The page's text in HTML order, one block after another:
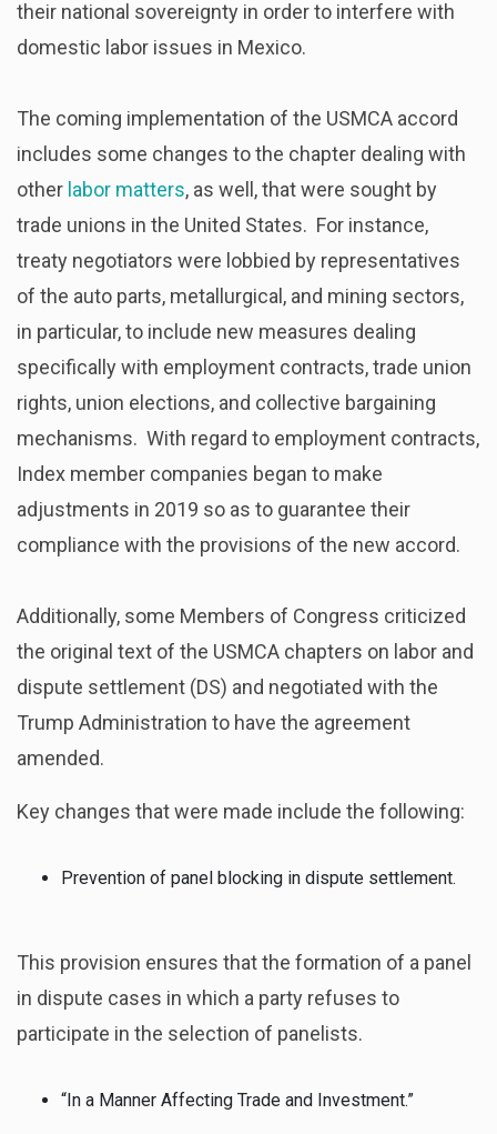
their national sovereignty in order to interfere with
domestic labor issues in Mexico.
The coming implementation of the USMCA accord
includes some changes to the chapter dealing with
other labor matters, as well, that were sought by
trade unions in the United States. For instance,
treaty negotiators were lobbied by representatives
of the auto parts, metallurgical, and mining sectors,
in particular, to include new measures dealing
specifically with employment contracts, trade union
rights, union elections, and collective bargaining
mechanisms. With regard to employment contracts,
Index member companies began to make
adjustments in 2019 so as to guarantee their
compliance with the provisions of the new accord.
Additionally, some Members of Congress criticized
the original text of the USMCA chapters on labor and
dispute settlement (DS) and negotiated with the
Trump Administration to have the agreement
amended.
Key changes that were made include the following:
Prevention of panel blocking in dispute settlement.
This provision ensures that the formation of a panel
in dispute cases in which a party refuses to
participate in the selection of panelists.
“In a Manner Affecting Trade and Investment.”